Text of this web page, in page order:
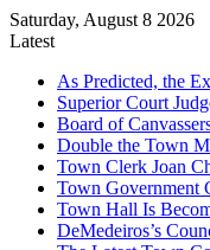
Saturday, August 8 2026
Latest
As Predicted, the
Superior Court
Board of
Double the Town
Town Clerk Joan
Town Government
Town Hall Is
DeMedeiros’s